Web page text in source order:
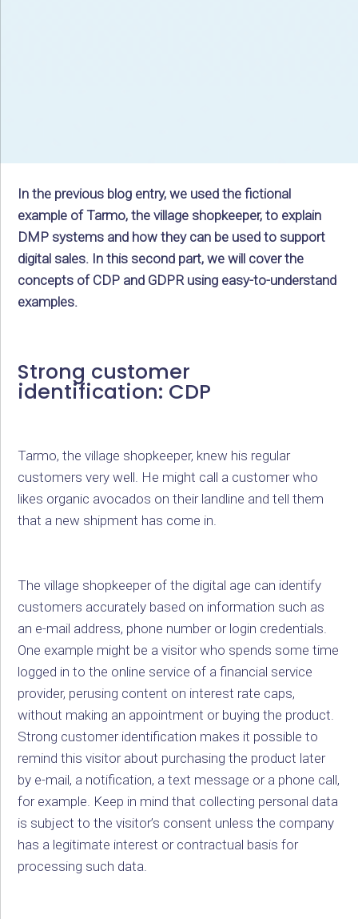
In the previous blog entry, we used the fictional
example of Tarmo, the village shopkeeper, to explain
DMP systems and how they can be used to support
digital sales. In this second part, we will cover the
concepts of CDP and GDPR using easy-to-understand
examples.
Strong customer
identification: CDP
Tarmo, the village shopkeeper, knew his regular
customers very well. He might call a customer who
likes organic avocados on their landline and tell them
that a new shipment has come in.
The village shopkeeper of the digital age can identify
customers accurately based on information such as
an e-mail address, phone number or login credentials.
One example might be a visitor who spends some time
logged in to the online service of a financial service
provider, perusing content on interest rate caps,
without making an appointment or buying the product.
Strong customer identification makes it possible to
remind this visitor about purchasing the product later
by e-mail, a notification, a text message or a phone call,
for example. Keep in mind that collecting personal data
is subject to the visitor’s consent unless the company
has a legitimate interest or contractual basis for
processing such data.